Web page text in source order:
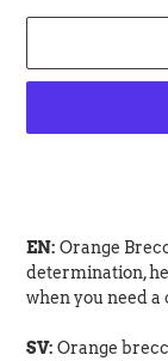
to
your
EN: Orange
determination,
when you need a
SV: Orange